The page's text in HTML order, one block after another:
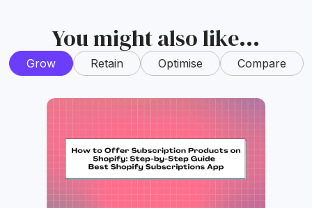
You might also like...
Grow Retain Optimise Compare